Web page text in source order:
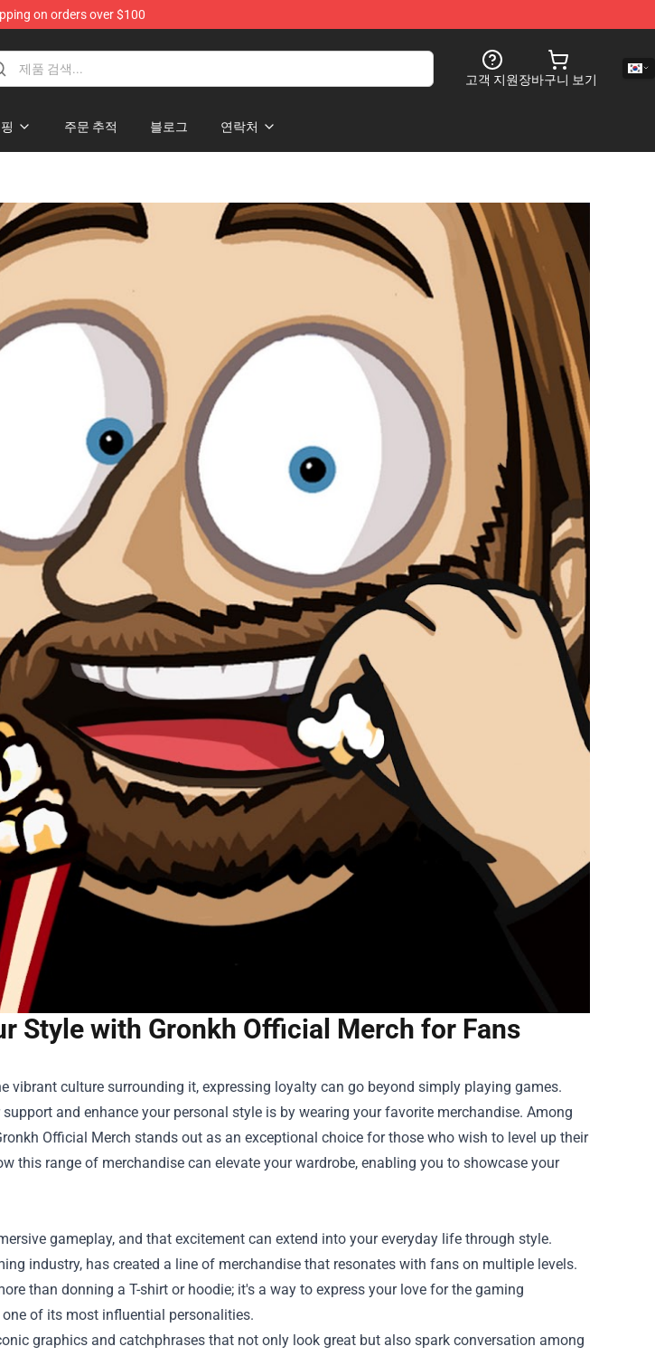
on orders over $100
고객 지원장바구니 보기
주문 추적 블로그 연락처
Style with Gronkh Official Merch for Fans
vibrant culture surrounding it, expressing loyalty can go beyond simply playing games.
and enhance your personal style is by wearing your favorite merchandise. Among
Official Merch stands out as an exceptional choice for those who wish to level up their
this range of merchandise can elevate your wardrobe, enabling you to showcase your
gameplay, and that excitement can extend into your everyday life through style.
industry, has created a line of merchandise that resonates with fans on multiple levels.
than donning a T-shirt or hoodie; it's a way to express your love for the gaming
of its most influential personalities.
graphics and catchphrases that not only look great but also spark conversation among